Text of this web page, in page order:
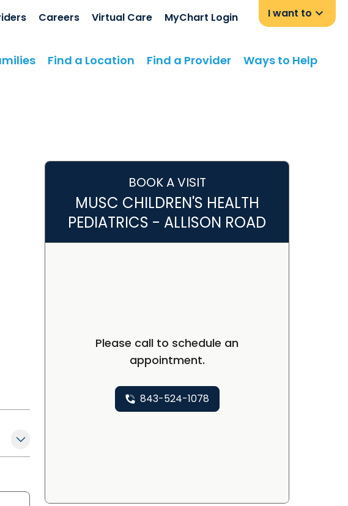
Careers Virtual Care MyChart Login I want to
Find a Location Find a Provider Ways to Help
BOOK A VISIT
MUSC CHILDREN'S HEALTH
PEDIATRICS - ALLISON ROAD
Please call to schedule an
appointment.
843-524-1078